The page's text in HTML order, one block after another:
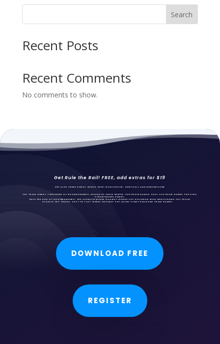
Search
Recent Posts
Recent Comments
No comments to show.
Get Rule the Rail! FREE, add extras for $19
GET ALSO THREE BONUS GAMES FREE: IRON HORSES, DROPBALL AND DEMONLISHER
TOY TRAIN HOBBY PRESENTED BY BRAINBOMBERS, MAKER OF TRAIN GAMES, FUNTRAIN GAMES , EASY USE TRAIN GAMES FOR KIDS,
STEAM ENGINE GAMES.
RULE THE RAIL BY BRAINBOMBERS: THE ULTIMATE MODEL RAILWAY GAMES SET. RAILROAD IRON HORSE GAME, TOY TRAIN,
CLASSIC TOY TRAINS, EASY TO PLAY MODEL RAILWAY SET, QUICK START RAILROAD TRAIN GAMES.
DOWNLOAD FREE
REGISTER